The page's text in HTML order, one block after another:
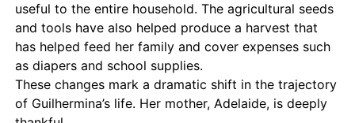
useful to the entire household. The agricultural seeds
and tools have also helped produce a harvest that
has helped feed her family and cover expenses such
as diapers and school supplies.
These changes mark a dramatic shift in the trajectory
of Guilhermina’s life. Her mother, Adelaide, is deeply